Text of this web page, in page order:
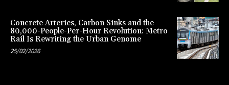
Concrete Arteries, Carbon Sinks and the
80,000-People-Per-Hour Revolution: Metro
Rail Is Rewriting the Urban Genome
25/02/2026